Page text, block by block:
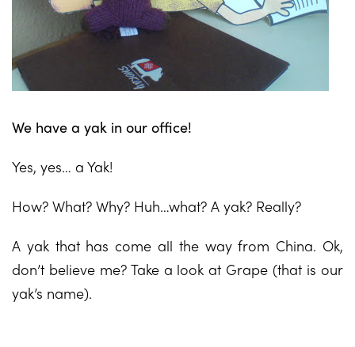
We have a yak in our office!
Yes, yes… a Yak!
How? What? Why? Huh…what? A yak? Really?
A yak that has come all the way from China. Ok,
don’t believe me? Take a look at Grape (that is our
yak’s name).